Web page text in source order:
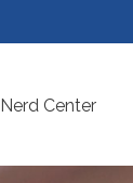
Nerd Center